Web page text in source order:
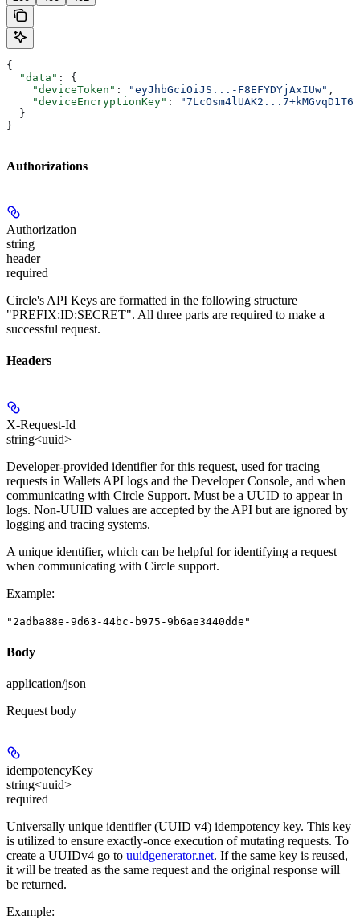
{
  "data"
: {
    "deviceToken"
: "eyJhbGciOiJS...-F8EFYDYjAxIUw" ,
    "deviceEncryptionKey"
:
  }
}
Authorizations
Authorization
string
header
required
Circle's API Keys are formatted in the following structure
"PREFIX:ID:SECRET". All three parts are required to make a
successful request.
Headers
X-Request-Id
string<uuid>
Developer-provided identifier for this request, used for tracing
requests in Wallets API logs and the Developer Console, and when
communicating with Circle Support. Must be a UUID to appear in
logs. Non-UUID values are accepted by the API but are ignored by
logging and tracing systems.
A unique identifier, which can be helpful for identifying a request
when communicating with Circle support.
Example:
"2adba88e-9d63-44bc-b975-9b6ae3440dde"
Body
application/json
Request body
idempotencyKey
string<uuid>
required
Universally unique identifier (UUID v4) idempotency key. This key
is utilized to ensure exactly-once execution of mutating requests. To
create a UUIDv4 go to uuidgenerator.net. If the same key is reused,
it will be treated as the same request and the original response will
be returned.
Example: